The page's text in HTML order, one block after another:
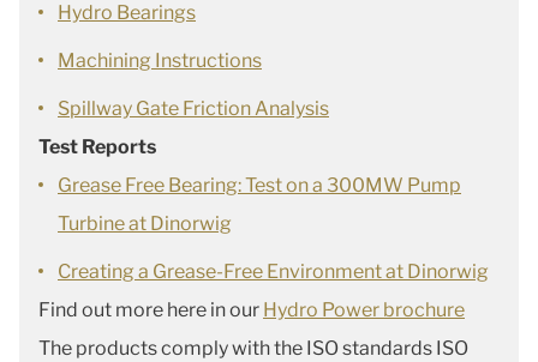
Hydro Bearings
Machining Instructions
Spillway Gate Friction Analysis
Test Reports
Grease Free Bearing: Test on a 300MW Pump
Turbine at Dinorwig
Creating a Grease-Free Environment at Dinorwig
Find out more here in our Hydro Power brochure
The products comply with the ISO standards ISO